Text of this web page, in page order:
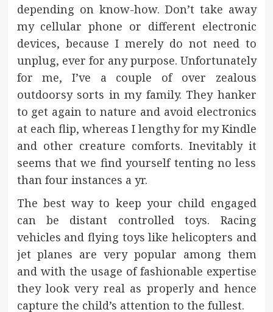
depending on know-how. Don’t take away
my cellular phone or different electronic
devices, because I merely do not need to
unplug, ever for any purpose. Unfortunately
for me, I’ve a couple of over zealous
outdoorsy sorts in my family. They hanker
to get again to nature and avoid electronics
at each flip, whereas I lengthy for my Kindle
and other creature comforts. Inevitably it
seems that we find yourself tenting no less
than four instances a yr.
The best way to keep your child engaged
can be distant controlled toys. Racing
vehicles and flying toys like helicopters and
jet planes are very popular among them
and with the usage of fashionable expertise
they look very real as properly and hence
capture the child’s attention to the fullest.